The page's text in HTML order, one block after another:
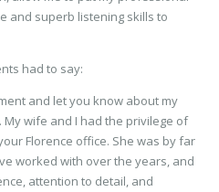
and superb listening skills to
had to say:
and let you know about my
wife and I had the privilege of
Florence office. She was by far
worked with over the years, and
attention to detail, and